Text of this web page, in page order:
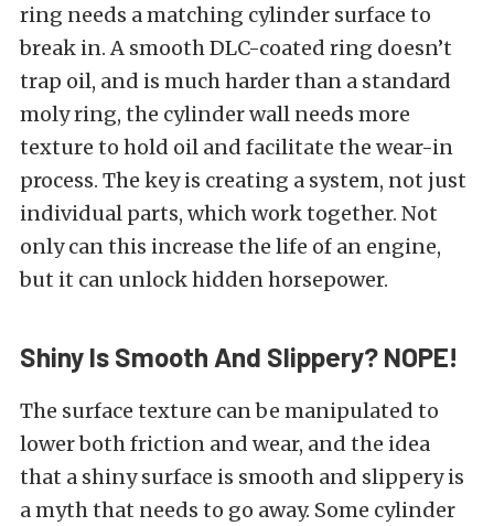
ring needs a matching cylinder surface to
break in. A smooth DLC-coated ring doesn’t
trap oil, and is much harder than a standard
moly ring, the cylinder wall needs more
texture to hold oil and facilitate the wear-in
process. The key is creating a system, not just
individual parts, which work together. Not
only can this increase the life of an engine,
but it can unlock hidden horsepower.
Shiny Is Smooth And Slippery? NOPE!
The surface texture can be manipulated to
lower both friction and wear, and the idea
that a shiny surface is smooth and slippery is
a myth that needs to go away. Some cylinder